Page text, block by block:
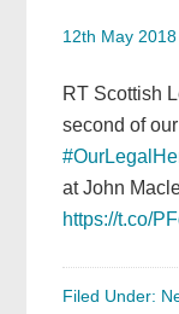
12th May 2018
RT Scottish
second of
at John
https://t.co/
Filed Under: